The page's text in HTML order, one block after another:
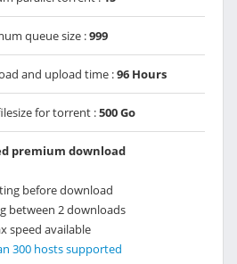
queue size :999
and upload time :96 Hours
for torrent :500 Go
premium download
before download
between 2 downloads
speed available
300 hosts supported